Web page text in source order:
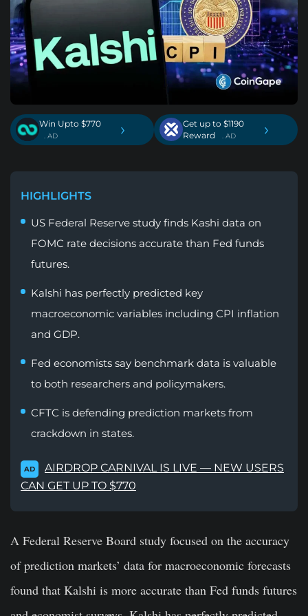
Win Upto $770
. AD ›
Get up to $1190
Reward
. AD ›
HIGHLIGHTS
US Federal Reserve study finds Kashi data on
FOMC rate decisions accurate than Fed funds
futures.
Kalshi has perfectly predicted key
macroeconomic variables including CPI inflation
and GDP.
Fed economists say benchmark data is valuable
to both researchers and policymakers.
CFTC is defending prediction markets from
crackdown in states.
AD
AIRDROP CARNIVAL IS LIVE — NEW USERS
CAN GET UP TO $770
A Federal Reserve Board study focused on the accuracy
of prediction markets’ data for macroeconomic forecasts
found that Kalshi is more accurate than Fed funds futures